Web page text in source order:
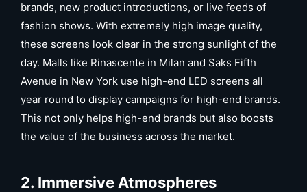
brands, new product introductions, or live feeds of
fashion shows. With extremely high image quality,
these screens look clear in the strong sunlight of the
day. Malls like Rinascente in Milan and Saks Fifth
Avenue in New York use high-end LED screens all
year round to display campaigns for high-end brands.
This not only helps high-end brands but also boosts
the value of the business across the market.
2. Immersive Atmospheres